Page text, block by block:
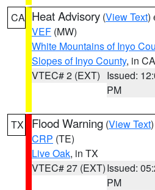
CA Heat Advisory (View Text)
VEF (MW)
White Mountains of Inyo
Slopes of Inyo County, in CA
VTEC# 2 (EXT) Issued:
PM
TX Flood Warning (View Text
CRP (TE)
Live Oak, in TX
VTEC# 27 (EXT)Issued:
PM